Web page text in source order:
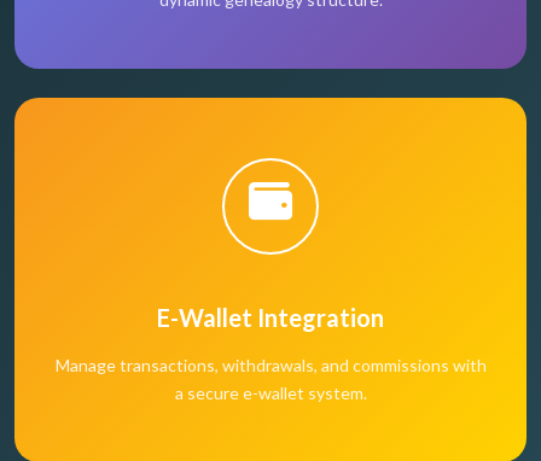
E-Wallet Integration
Manage transactions, withdrawals, and commissions with
a secure e-wallet system.